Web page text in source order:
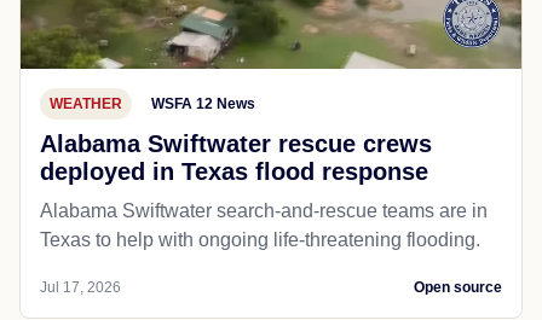
WEATHER WSFA 12 News
Alabama Swiftwater rescue crews
deployed in Texas flood response
Alabama Swiftwater search-and-rescue teams are in
Texas to help with ongoing life-threatening flooding.
Jul 17, 2026 Open source